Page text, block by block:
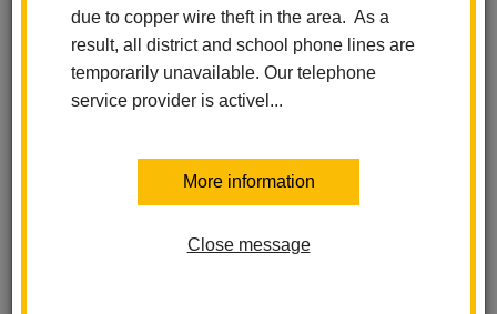
due to copper wire theft in the area. As a
result, all district and school phone lines are
temporarily unavailable. Our telephone
service provider is activel...
More information
Close message
Washington Middle School